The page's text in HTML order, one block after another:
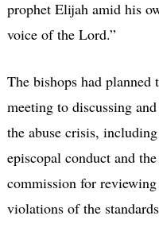
prophet Elijah amid his
voice of the Lord.”
The bishops had
meeting to discussing
the abuse crisis,
episcopal conduct and
commission for
violations of the